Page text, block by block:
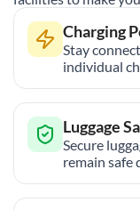
Charging
Stay
individual
Luggage
Secure
remain safe